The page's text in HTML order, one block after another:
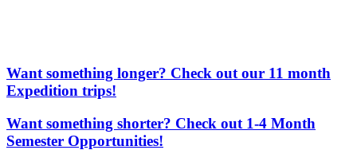
Want something longer? Check out our 11 month
Expedition trips!
Want something shorter? Check out 1-4 Month
Semester Opportunities!